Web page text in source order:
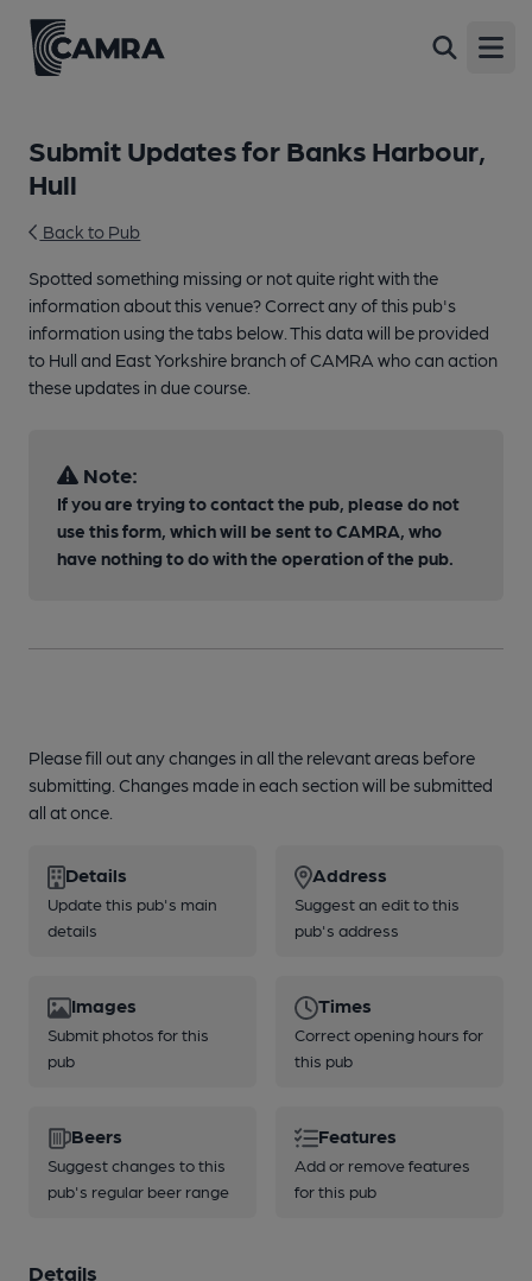
Submit Updates for Banks Harbour,
Hull
Back to Pub
Spotted something missing or not quite right with the
information about this venue? Correct any of this pub's
information using the tabs below. This data will be provided
to Hull and East Yorkshire branch of CAMRA who can action
these updates in due course.
Note:
If you are trying to contact the pub, please do not
use this form, which will be sent to CAMRA, who
have nothing to do with the operation of the pub.
Please fill out any changes in all the relevant areas before
submitting. Changes made in each section will be submitted
all at once.
Details
Update this pub's main
details
Address
Suggest an edit to this
pub's address
Images
Submit photos for this
pub
Times
Correct opening hours for
this pub
Beers
Suggest changes to this
pub's regular beer range
Features
Add or remove features
for this pub
Details